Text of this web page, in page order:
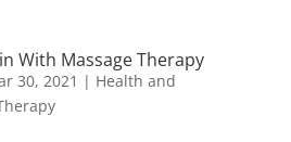
With Massage Therapy
30, 2021 | Health and